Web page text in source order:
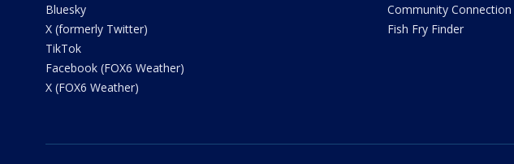
Bluesky
X (formerly Twitter)
TikTok
Facebook (FOX6 Weather)
X (FOX6 Weather)
Community Connection
Fish Fry Finder